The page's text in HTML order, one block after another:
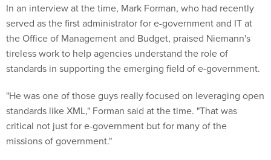
In an interview at the time, Mark Forman, who had recently
served as the first administrator for e-government and IT at
the Office of Management and Budget, praised Niemann's
tireless work to help agencies understand the role of
standards in supporting the emerging field of e-government.
"He was one of those guys really focused on leveraging open
standards like XML," Forman said at the time. "That was
critical not just for e-government but for many of the
missions of government."